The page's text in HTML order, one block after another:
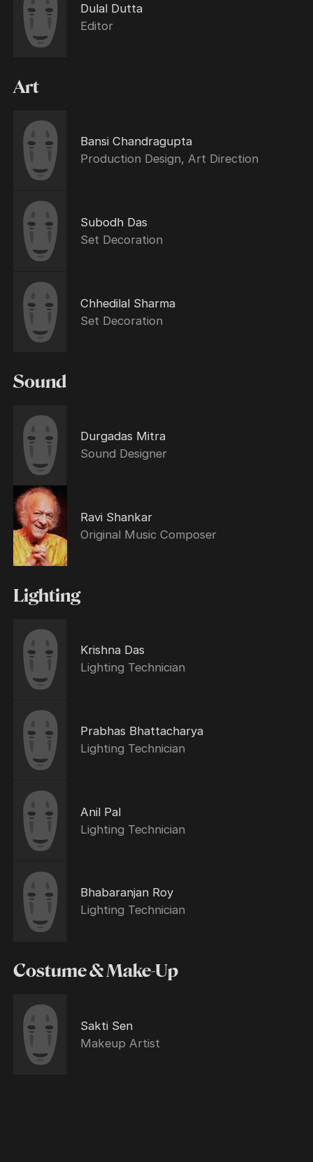
Dulal Dutta
Editor
Art
Bansi Chandragupta
Production Design, Art Direction
Subodh Das
Set Decoration
Chhedilal Sharma
Set Decoration
Sound
Durgadas Mitra
Sound Designer
Ravi Shankar
Original Music Composer
Lighting
Krishna Das
Lighting Technician
Prabhas Bhattacharya
Lighting Technician
Anil Pal
Lighting Technician
Bhabaranjan Roy
Lighting Technician
Costume & Make-Up
Sakti Sen
Makeup Artist